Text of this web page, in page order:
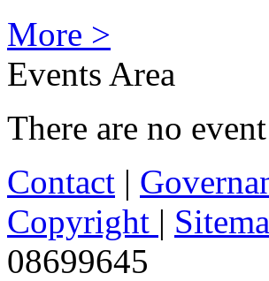
More >
Events Area
There are no
Contact |
Copyright |
08699645